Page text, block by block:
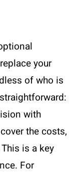
your
of who is
with
the costs,
is a key
For